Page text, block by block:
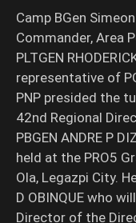
Camp BGen
Commander, Area
PLTGEN
representative of
PNP presided the
42nd Regional
PBGEN ANDRE P
held at the PRO5
Ola, Legazpi City.
D OBINQUE who
Director of the